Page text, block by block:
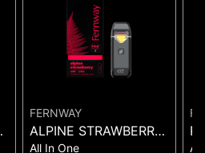
FERNWAY
ALPINE STRAWBERRY
All In One All